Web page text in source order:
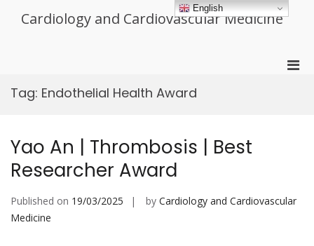
Cardiology and Cardiovascular Medicine
Tag: Endothelial Health Award
Yao An | Thrombosis | Best
Researcher Award
Published on 19/03/2025 by Cardiology and Cardiovascular
Medicine
English